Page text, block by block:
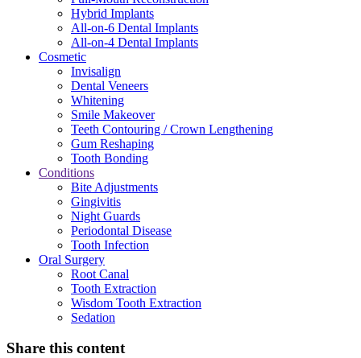
Hybrid Implants
All-on-6 Dental Implants
All-on-4 Dental Implants
Cosmetic
Invisalign
Dental Veneers
Whitening
Smile Makeover
Teeth Contouring / Crown Lengthening
Gum Reshaping
Tooth Bonding
Conditions
Bite Adjustments
Gingivitis
Night Guards
Periodontal Disease
Tooth Infection
Oral Surgery
Root Canal
Tooth Extraction
Wisdom Tooth Extraction
Sedation
Share this content